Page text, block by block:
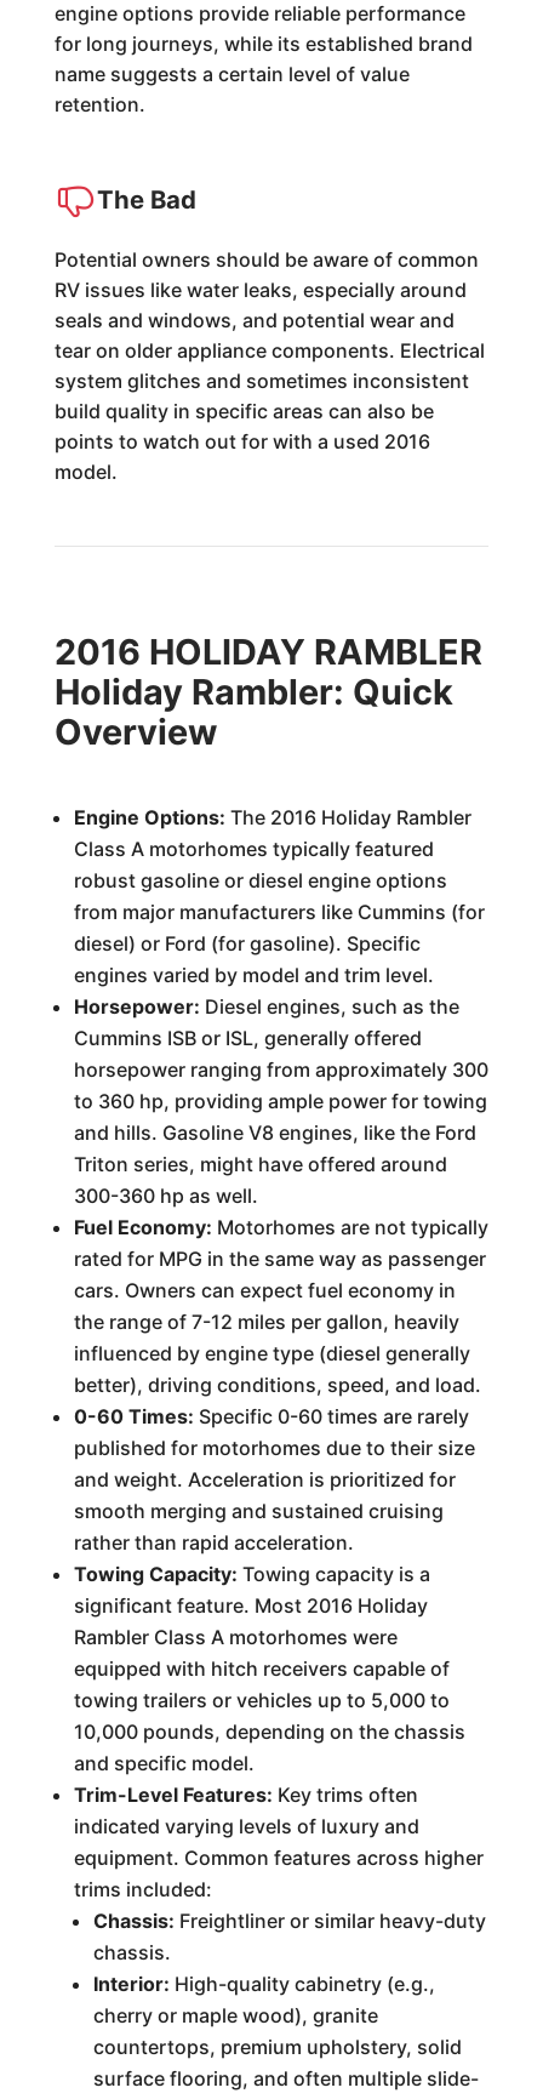
engine options provide reliable performance
for long journeys, while its established brand
name suggests a certain level of value
retention.
The Bad
Potential owners should be aware of common
RV issues like water leaks, especially around
seals and windows, and potential wear and
tear on older appliance components. Electrical
system glitches and sometimes inconsistent
build quality in specific areas can also be
points to watch out for with a used 2016
model.
2016 HOLIDAY RAMBLER
Holiday Rambler: Quick
Overview
Engine Options: The 2016 Holiday Rambler
Class A motorhomes typically featured
robust gasoline or diesel engine options
from major manufacturers like Cummins (for
diesel) or Ford (for gasoline). Specific
engines varied by model and trim level.
Horsepower: Diesel engines, such as the
Cummins ISB or ISL, generally offered
horsepower ranging from approximately 300
to 360 hp, providing ample power for towing
and hills. Gasoline V8 engines, like the Ford
Triton series, might have offered around
300-360 hp as well.
Fuel Economy: Motorhomes are not typically
rated for MPG in the same way as passenger
cars. Owners can expect fuel economy in
the range of 7-12 miles per gallon, heavily
influenced by engine type (diesel generally
better), driving conditions, speed, and load.
0-60 Times: Specific 0-60 times are rarely
published for motorhomes due to their size
and weight. Acceleration is prioritized for
smooth merging and sustained cruising
rather than rapid acceleration.
Towing Capacity: Towing capacity is a
significant feature. Most 2016 Holiday
Rambler Class A motorhomes were
equipped with hitch receivers capable of
towing trailers or vehicles up to 5,000 to
10,000 pounds, depending on the chassis
and specific model.
Trim-Level Features: Key trims often
indicated varying levels of luxury and
equipment. Common features across higher
trims included:
Chassis: Freightliner or similar heavy-duty
chassis.
Interior: High-quality cabinetry (e.g.,
cherry or maple wood), granite
countertops, premium upholstery, solid
surface flooring, and often multiple slide-